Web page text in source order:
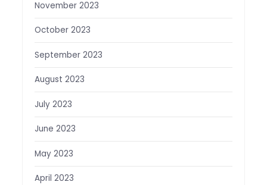
November 2023
October 2023
September 2023
August 2023
July 2023
June 2023
May 2023
April 2023